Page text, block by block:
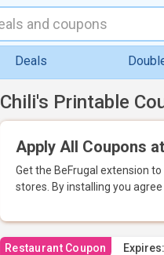
Deals
Chili's Printable
Apply All Coupons
Get the BeFrugal extension
stores. By installing you
Restaurant Coupon Expires: